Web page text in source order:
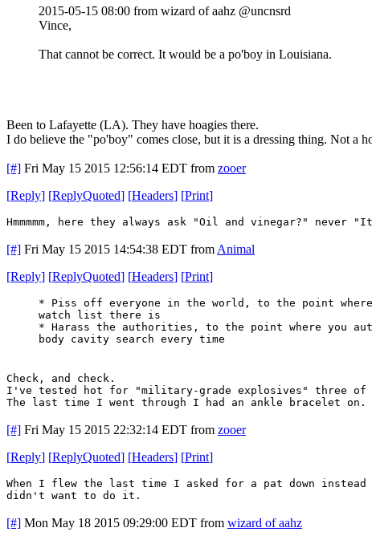
2015-05-15 08:00 from wizard of aahz @uncnsrd
Vince,
That cannot be correct. It would be a po'boy in Louisiana.
Been to Lafayette (LA). They have hoagies there.
I do believe the "po'boy" comes close, but it is a dressing thing. Not a
[#] Fri May 15 2015 12:56:14 EDT from zooer
[Reply] [ReplyQuoted] [Headers] [Print]
Hmmmmm, here they always ask "Oil and vinegar?" never
[#] Fri May 15 2015 14:54:38 EDT from Animal
[Reply] [ReplyQuoted] [Headers] [Print]
* Piss off everyone in the world, to the point
watch list there is
* Harass the authorities, to the point where you
body cavity search every time
Check, and check.
I've tested hot for "military-grade explosives" three
The last time I went through I had an ankle bracelet
[#] Fri May 15 2015 22:32:14 EDT from zooer
[Reply] [ReplyQuoted] [Headers] [Print]
When I flew the last time I asked for a pat down instead
didn't want to do it.
[#] Mon May 18 2015 09:29:00 EDT from wizard of aahz